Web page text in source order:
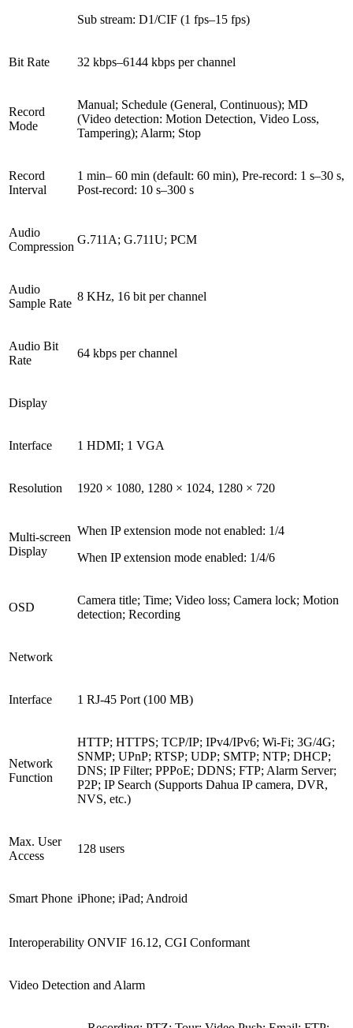
Sub stream: D1/CIF (1 fps–15 fps)
Bit Rate 32 kbps–6144 kbps per channel
Record
Mode
Manual; Schedule (General, Continuous); MD
(Video detection: Motion Detection, Video Loss,
Tampering); Alarm; Stop
Record
Interval
1 min– 60 min (default: 60 min), Pre-record: 1 s–30 s,
Post-record: 10 s–300 s
Audio
Compression
G.711A; G.711U; PCM
Audio
Sample Rate
8 KHz, 16 bit per channel
Audio Bit
Rate
64 kbps per channel
Display
Interface 1 HDMI; 1 VGA
Resolution 1920 × 1080, 1280 × 1024, 1280 × 720
Multi-screen
Display
When IP extension mode not enabled: 1/4
When IP extension mode enabled: 1/4/6
OSD
Camera title; Time; Video loss; Camera lock; Motion
detection; Recording
Network
Interface 1 RJ-45 Port (100 MB)
Network
Function
HTTP; HTTPS; TCP/IP; IPv4/IPv6; Wi-Fi; 3G/4G;
SNMP; UPnP; RTSP; UDP; SMTP; NTP; DHCP;
DNS; IP Filter; PPPoE; DDNS; FTP; Alarm Server;
P2P; IP Search (Supports Dahua IP camera, DVR,
NVS, etc.)
Max. User
Access
128 users
Smart Phone iPhone; iPad; Android
Interoperability ONVIF 16.12, CGI Conformant
Video Detection and Alarm